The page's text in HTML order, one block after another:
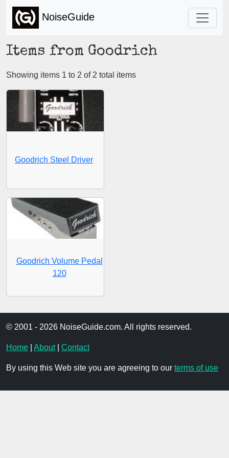
NoiseGuide
Items from Goodrich
Showing items 1 to 2 of 2 total items
Goodrich Steel Driver
Goodrich Volume Pedal
120
© 2001 - 2026 NoiseGuide.com. All rights reserved.
Home About| Contact
By using this Web site you are agreeing to our terms of use